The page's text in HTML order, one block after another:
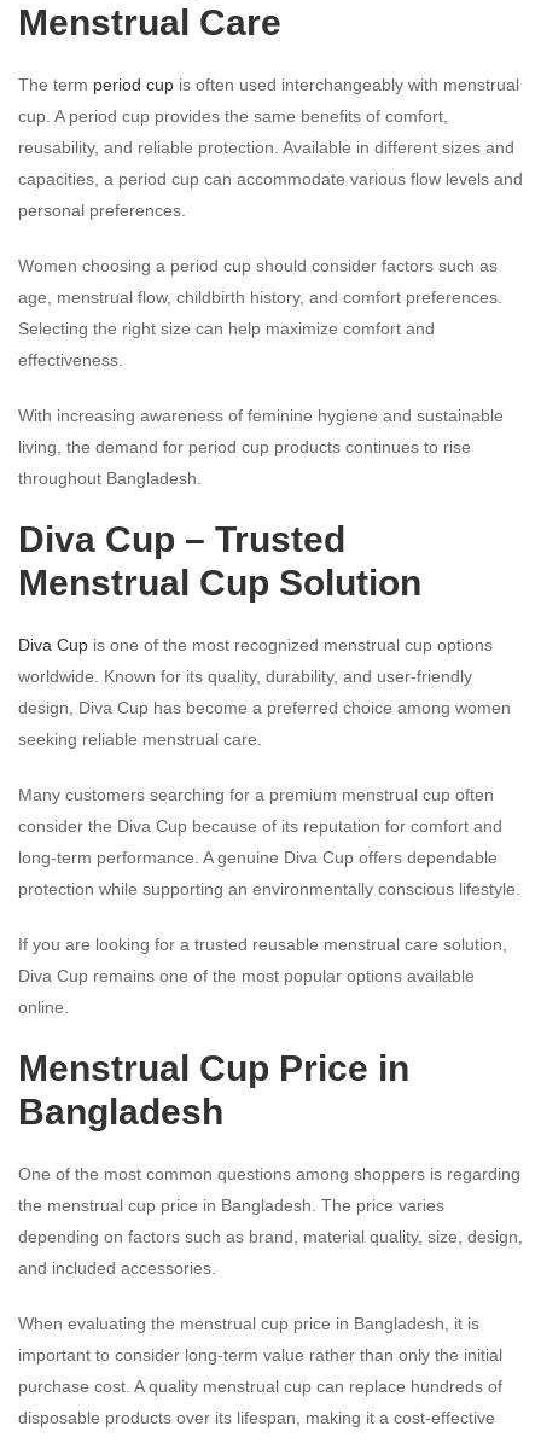
Menstrual Care
The term period cup is often used interchangeably with menstrual
cup. A period cup provides the same benefits of comfort,
reusability, and reliable protection. Available in different sizes and
capacities, a period cup can accommodate various flow levels and
personal preferences.
Women choosing a period cup should consider factors such as
age, menstrual flow, childbirth history, and comfort preferences.
Selecting the right size can help maximize comfort and
effectiveness.
With increasing awareness of feminine hygiene and sustainable
living, the demand for period cup products continues to rise
throughout Bangladesh.
Diva Cup – Trusted
Menstrual Cup Solution
Diva Cup is one of the most recognized menstrual cup options
worldwide. Known for its quality, durability, and user-friendly
design, Diva Cup has become a preferred choice among women
seeking reliable menstrual care.
Many customers searching for a premium menstrual cup often
consider the Diva Cup because of its reputation for comfort and
long-term performance. A genuine Diva Cup offers dependable
protection while supporting an environmentally conscious lifestyle.
If you are looking for a trusted reusable menstrual care solution,
Diva Cup remains one of the most popular options available
online.
Menstrual Cup Price in
Bangladesh
One of the most common questions among shoppers is regarding
the menstrual cup price in Bangladesh. The price varies
depending on factors such as brand, material quality, size, design,
and included accessories.
When evaluating the menstrual cup price in Bangladesh, it is
important to consider long-term value rather than only the initial
purchase cost. A quality menstrual cup can replace hundreds of
disposable products over its lifespan, making it a cost-effective